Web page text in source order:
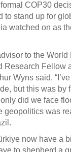
COP30
to stand up for
watched on as
to the World
Research Fellow
Wyns said,
but this was by
did we face
geopolitics was
now have a
to shepherd a